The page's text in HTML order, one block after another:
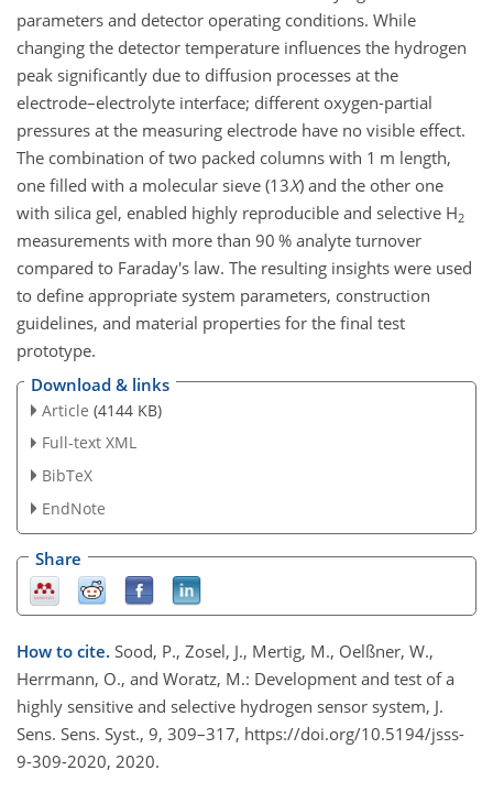
parameters and detector operating conditions. While
changing the detector temperature influences the hydrogen
peak significantly due to diffusion processes at the
electrode–electrolyte interface; different oxygen-partial
pressures at the measuring electrode have no visible effect.
The combination of two packed columns with 1 m length,
one filled with a molecular sieve (13X) and the other one
with silica gel, enabled highly reproducible and selective H2
measurements with more than 90 % analyte turnover
compared to Faraday's law. The resulting insights were used
to define appropriate system parameters, construction
guidelines, and material properties for the final test
prototype.
Download & links
Article (4144 KB)
Full-text XML
BibTeX
EndNote
Share
How to cite. Sood, P., Zosel, J., Mertig, M., Oelßner, W.,
Herrmann, O., and Woratz, M.: Development and test of a
highly sensitive and selective hydrogen sensor system, J.
Sens. Sens. Syst., 9, 309–317, https://doi.org/10.5194/jsss-
9-309-2020, 2020.